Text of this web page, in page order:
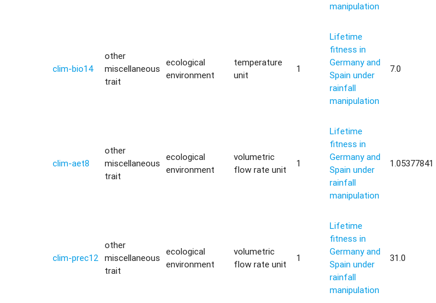
manipulation
clim-bio14
other
miscellaneous
trait
ecological
environment
temperature
unit
1
Lifetime
fitness in
Germany and
Spain under
rainfall
manipulation
7.0
clim-aet8
other
miscellaneous
trait
ecological
environment
volumetric
flow rate unit
1
Lifetime
fitness in
Germany and
Spain under
rainfall
manipulation
1.05377841
clim-prec12
other
miscellaneous
trait
ecological
environment
volumetric
flow rate unit
1
Lifetime
fitness in
Germany and
Spain under
rainfall
manipulation
31.0